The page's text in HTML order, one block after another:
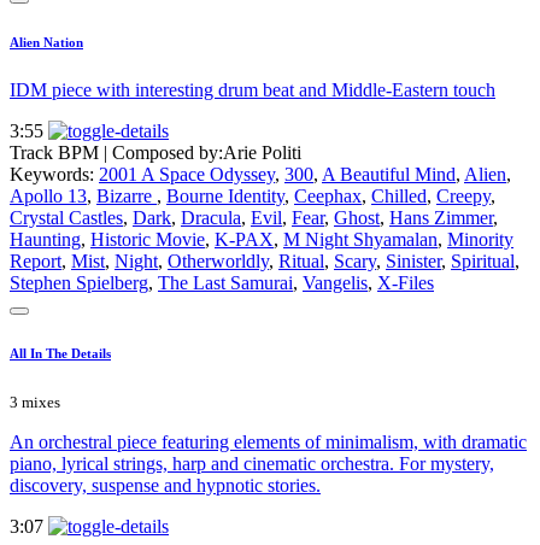
Alien Nation
IDM piece with interesting drum beat and Middle-Eastern touch
3:55
Track BPM | Composed by:Arie Politi
Keywords: 2001 A Space Odyssey, 300, A Beautiful Mind, Alien,
Apollo 13, Bizarre , Bourne Identity, Ceephax, Chilled, Creepy,
Crystal Castles, Dark, Dracula, Evil, Fear, Ghost, Hans Zimmer,
Haunting, Historic Movie, K-PAX, M Night Shyamalan, Minority
Report, Mist, Night, Otherworldly, Ritual, Scary, Sinister, Spiritual,
Stephen Spielberg, The Last Samurai, Vangelis, X-Files
All In The Details
3 mixes
An orchestral piece featuring elements of minimalism, with dramatic
piano, lyrical strings, harp and cinematic orchestra. For mystery,
discovery, suspense and hypnotic stories.
3:07